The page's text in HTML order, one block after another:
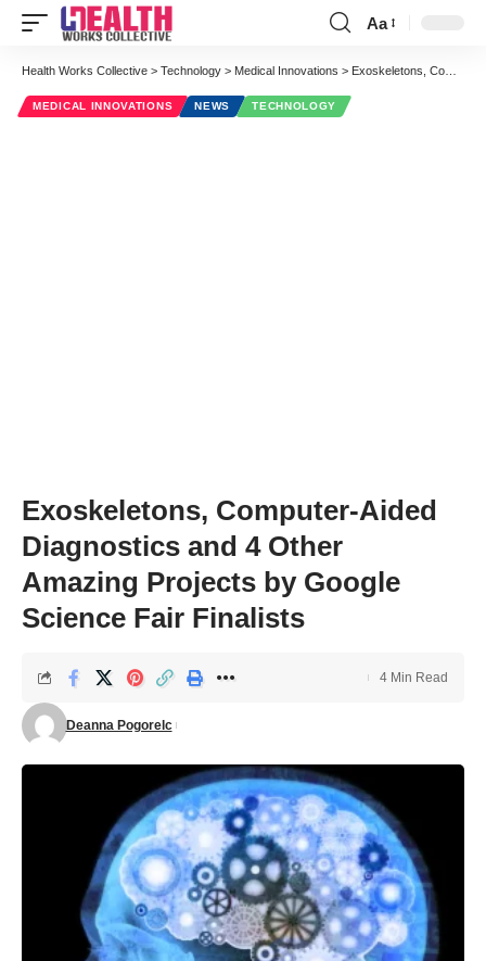
Font
Resizer
Aa
Health Works Collective > Technology > Medical Innovations > Exoskeletons, Computer-Aided Diagnostics and 4 Other Amazing Projects by Google Science Fair Finalists
MEDICAL INNOVATIONS NEWS TECHNOLOGY
Exoskeletons, Computer-Aided
Diagnostics and 4 Other
Amazing Projects by Google
Science Fair Finalists
Deanna Pogorelc
4 Min Read